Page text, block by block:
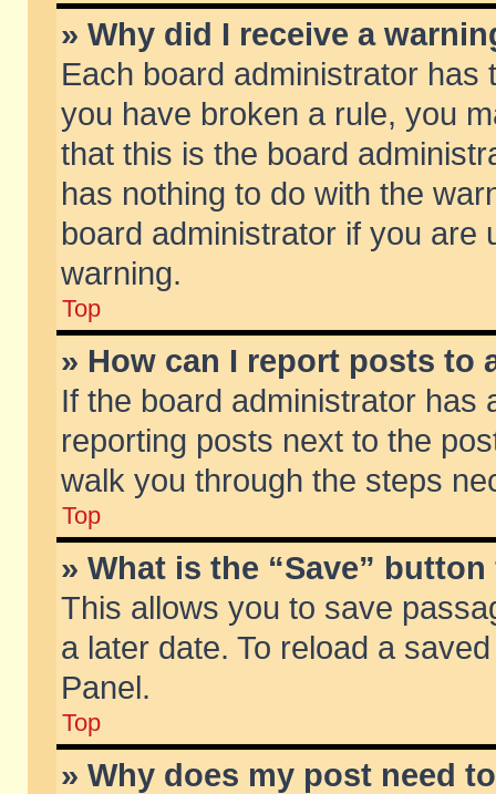
» Why did I receive a
Each board administrator
you have broken a rule, you
that this is the board
has nothing to do with the
board administrator if you are
warning.
Top
» How can I report posts to
If the board administrator has
reporting posts next to the
walk you through the steps
Top
» What is the “Save”
This allows you to save
a later date. To reload a
Panel.
Top
» Why does my post need